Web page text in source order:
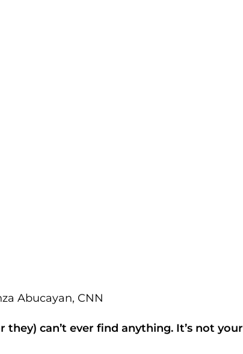
Abucayan, CNN
they) can’t ever find anything. It’s not your